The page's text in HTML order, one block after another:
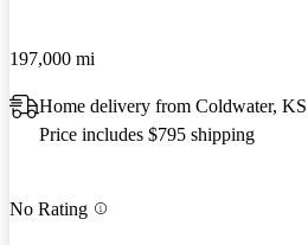
197,000 mi
Home delivery from Coldwater, KS
Price includes $795 shipping
No Rating